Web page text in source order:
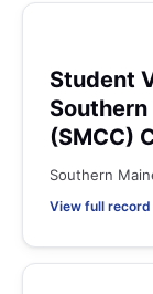
Student
(SMCC)
Southern
View full